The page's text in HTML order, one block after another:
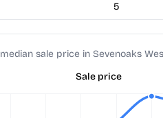
5
median sale price in Sevenoaks
Sale price